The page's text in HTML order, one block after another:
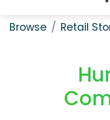
Browse Retail